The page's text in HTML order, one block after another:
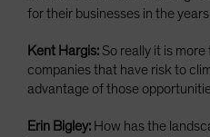
for their businesses in the
Kent Hargis:So really it is
companies that have risk to
advantage of those
Erin Bigley: How has the